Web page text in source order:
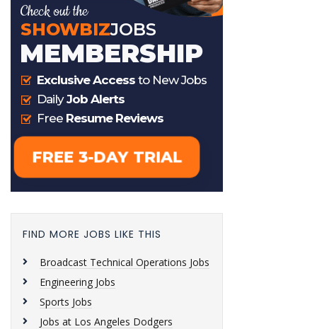
FIND MORE JOBS LIKE THIS
Broadcast Technical Operations Jobs
Engineering Jobs
Sports Jobs
Jobs at Los Angeles Dodgers